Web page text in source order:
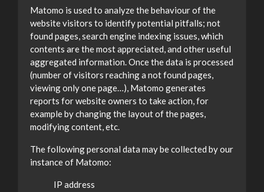
Matomo is used to analyze the behaviour of the
website visitors to identify potential pitfalls; not
found pages, search engine indexing issues, which
contents are the most appreciated, and other useful
aggregated information. Once the data is processed
(number of visitors reaching a not found pages,
viewing only one page…), Matomo generates
reports for website owners to take action, for
example by changing the layout of the pages,
modifying content, etc.
The following personal data may be collected by our
instance of Matomo:
IP address